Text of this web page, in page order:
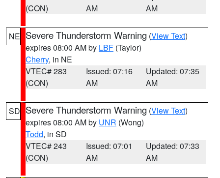
(CON)
AM
AM
NE Severe Thunderstorm Warning (View Text)
expires 08:00 AM by LBF (Taylor)
Cherry, in NE
VTEC# 283
(CON)
Issued: 07:16
AM
Updated: 07:35
AM
SD Severe Thunderstorm Warning (View Text)
expires 08:00 AM by UNR (Wong)
Todd, in SD
VTEC# 243
(CON)
Issued: 07:01
AM
Updated: 07:33
AM